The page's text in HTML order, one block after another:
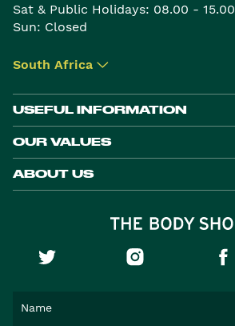
Sat & Public Holidays: 08.00 - 15.00
Sun: Closed
South Africa ▾
USEFUL INFORMATION
OUR VALUES
ABOUT US